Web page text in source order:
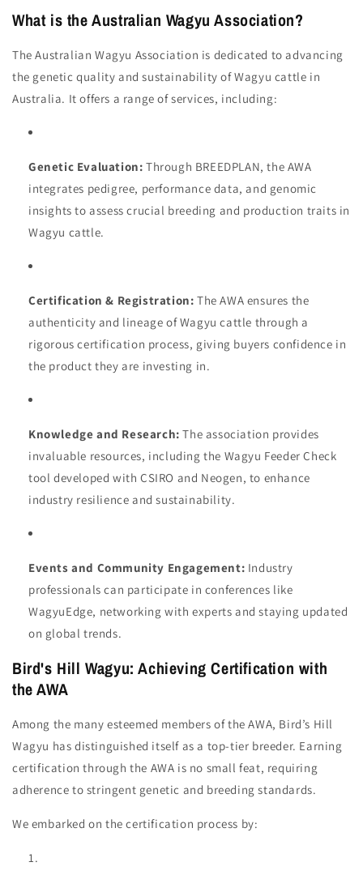
What is the Australian Wagyu Association?
The Australian Wagyu Association is dedicated to advancing
the genetic quality and sustainability of Wagyu cattle in
Australia. It offers a range of services, including:
Genetic Evaluation: Through BREEDPLAN, the AWA
integrates pedigree, performance data, and genomic
insights to assess crucial breeding and production traits in
Wagyu cattle.
Certification & Registration: The AWA ensures the
authenticity and lineage of Wagyu cattle through a
rigorous certification process, giving buyers confidence in
the product they are investing in.
Knowledge and Research: The association provides
invaluable resources, including the Wagyu Feeder Check
tool developed with CSIRO and Neogen, to enhance
industry resilience and sustainability.
Events and Community Engagement: Industry
professionals can participate in conferences like
WagyuEdge, networking with experts and staying updated
on global trends.
Bird's Hill Wagyu: Achieving Certification with
the AWA
Among the many esteemed members of the AWA, Bird’s Hill
Wagyu has distinguished itself as a top-tier breeder. Earning
certification through the AWA is no small feat, requiring
adherence to stringent genetic and breeding standards.
We embarked on the certification process by: